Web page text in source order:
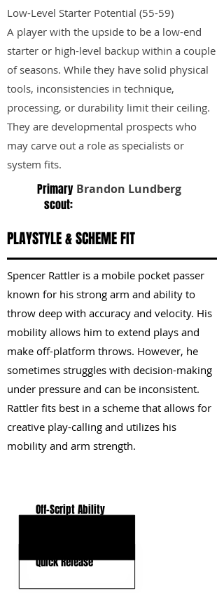
Low-Level Starter Potential (55-59)
A player with the upside to be a low-end
starter or high-level backup within a couple
of seasons. While they have solid physical
tools, inconsistencies in technique,
processing, or durability limit their ceiling.
They are developmental prospects who
may carve out a role as specialists or
system fits.
Primary
scout:
Brandon Lundberg
PLAYSTYLE & SCHEME FIT
Spencer Rattler is a mobile pocket passer
known for his strong arm and ability to
throw deep with accuracy and velocity. His
mobility allows him to extend plays and
make off-platform throws. However, he
sometimes struggles with decision-making
under pressure and can be inconsistent.
Rattler fits best in a scheme that allows for
creative play-calling and utilizes his
mobility and arm strength.
Off-Script Ability
Quick Release